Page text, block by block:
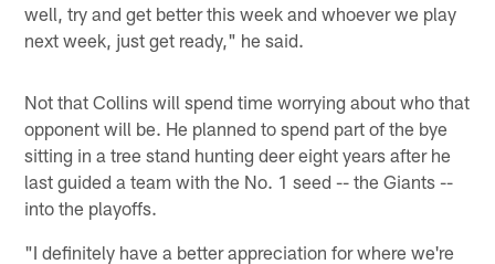
well, try and get better this week and whoever we play
next week, just get ready," he said.
Not that Collins will spend time worrying about who that
opponent will be. He planned to spend part of the bye
sitting in a tree stand hunting deer eight years after he
last guided a team with the No. 1 seed -- the Giants --
into the playoffs.
"I definitely have a better appreciation for where we're